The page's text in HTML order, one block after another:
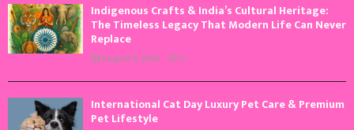
Indigenous Crafts & India’s Cultural Heritage:
The Timeless Legacy That Modern Life Can Never
Replace
August 9, 2026 0
International Cat Day Luxury Pet Care & Premium
Pet Lifestyle